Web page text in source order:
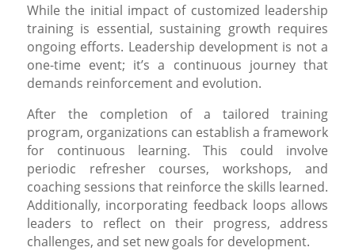
While the initial impact of customized leadership
training is essential, sustaining growth requires
ongoing efforts. Leadership development is not a
one-time event; it’s a continuous journey that
demands reinforcement and evolution.
After the completion of a tailored training
program, organizations can establish a framework
for continuous learning. This could involve
periodic refresher courses, workshops, and
coaching sessions that reinforce the skills learned.
Additionally, incorporating feedback loops allows
leaders to reflect on their progress, address
challenges, and set new goals for development.